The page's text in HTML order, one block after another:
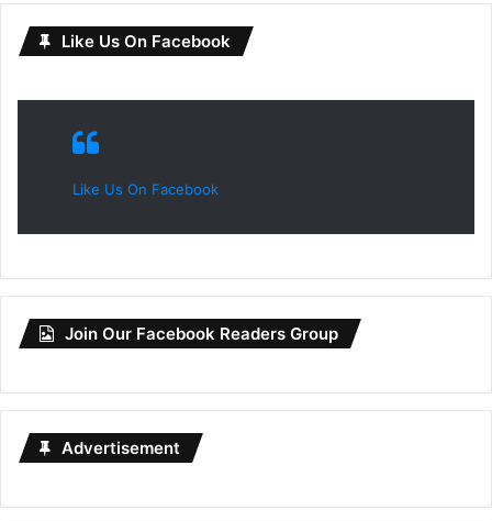
Like Us On Facebook
Like Us On Facebook
Join Our Facebook Readers Group
Advertisement